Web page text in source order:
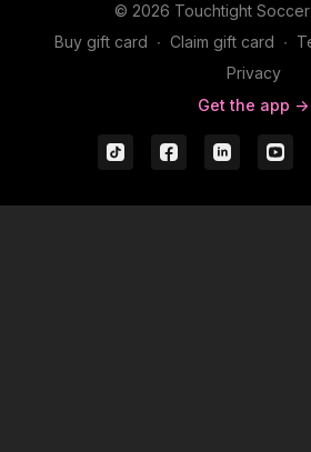
© 2026 Touchtight
Buy gift card ∙ Claim gift card ∙
Privacy
Get the app ->